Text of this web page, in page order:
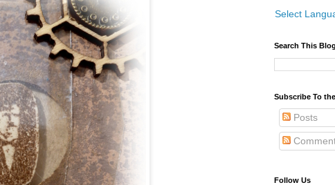
Select
Search This Blog
Subscribe To
Posts
Follow Us